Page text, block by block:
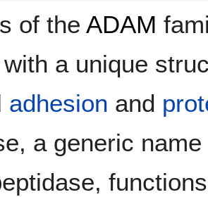
of the ADAM
a unique
adhesion and
a generic